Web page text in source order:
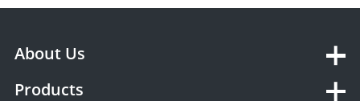
About Us
Products